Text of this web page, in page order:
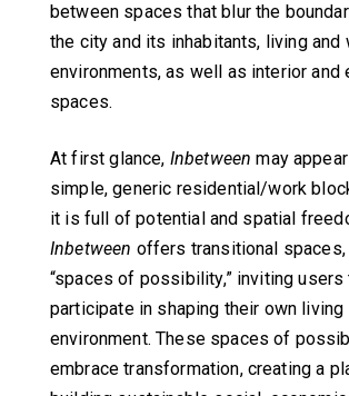
between spaces that blur the
the city and its inhabitants, living and
environments, as well as interior and
spaces.
At first glance, Inbetween may
simple, generic residential/work
it is full of potential and spatial
Inbetween offers transitional
“spaces of possibility,” inviting
participate in shaping their own living
environment. These spaces of
embrace transformation, creating a